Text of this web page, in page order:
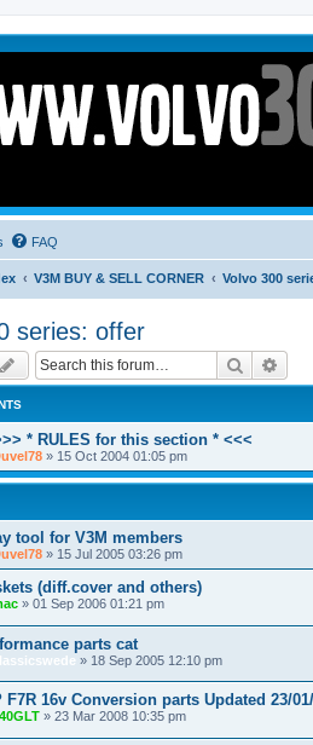
FAQ
V3M BUY & SELL CORNER Volvo 300
series: offer
Search
* RULES for this section * <<<
» 15 Oct 2004 01:05 pm
tool for V3M members
» 15 Jul 2005 03:26 pm
(diff.cover and others)
» 01 Sep 2006 01:21 pm
parts cat
» 18 Sep 2005 12:10 pm
F7R 16v Conversion parts Updated 23/
» 23 Mar 2008 10:35 pm